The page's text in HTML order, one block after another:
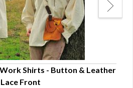
Shirts - Button & Leather
Lace Front